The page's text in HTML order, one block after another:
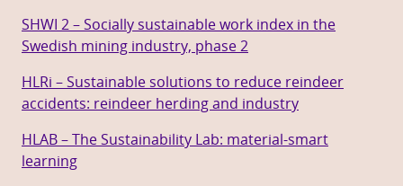
SHWI 2 – Socially sustainable work index in the
Swedish mining industry, phase 2
HLRi – Sustainable solutions to reduce reindeer
accidents: reindeer herding and industry
HLAB – The Sustainability Lab: material-smart
learning